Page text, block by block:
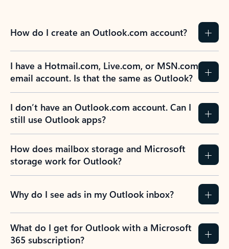
How do I create an Outlook.com account?
I have a Hotmail.com, Live.com, or MSN.com
email account. Is that the same as Outlook?
I don’t have an Outlook.com account. Can I
still use Outlook apps?
How does mailbox storage and Microsoft
storage work for Outlook?
Why do I see ads in my Outlook inbox?
What do I get for Outlook with a Microsoft
365 subscription?